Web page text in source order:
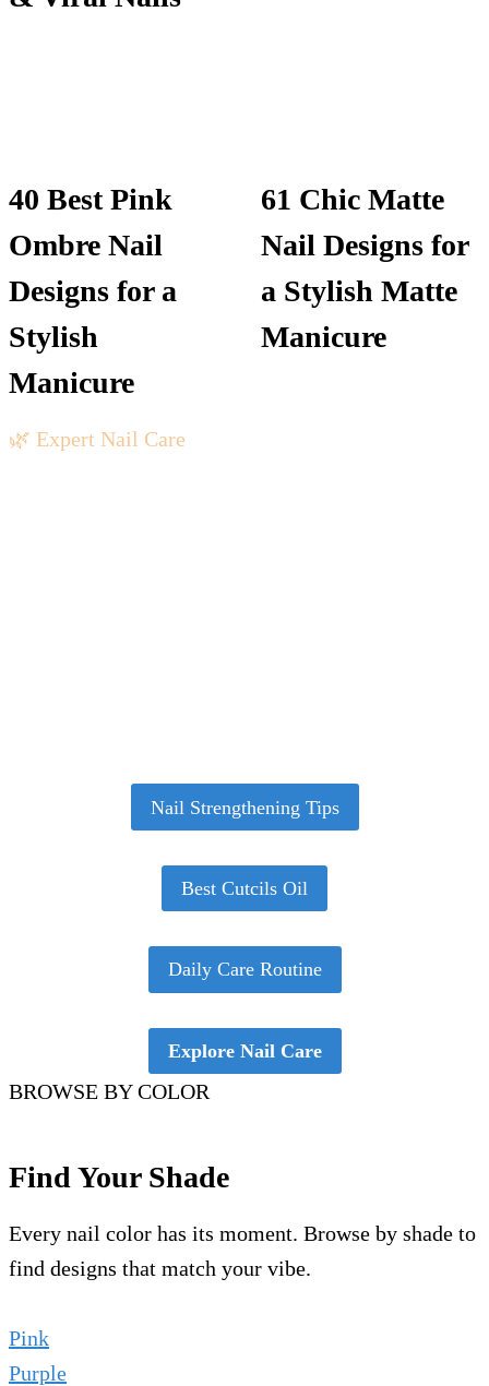
40 Best Pink
Ombre Nail
Designs for a
Stylish
Manicure
61 Chic Matte
Nail Designs for
a Stylish Matte
Manicure
🌿 Expert Nail Care
Nail Strengthening Tips
Best Cutcils Oil
Daily Care Routine
Explore Nail Care
BROWSE BY COLOR
Find Your Shade
Every nail color has its moment. Browse by shade to
find designs that match your vibe.
Pink
Purple